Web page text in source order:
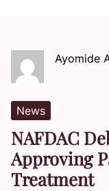
Ayomide
News
NAFDAC
Approving
Treatment